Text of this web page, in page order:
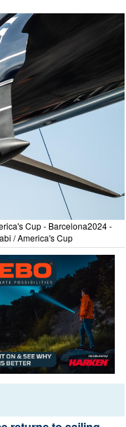
Cup - Barcelona2024 -
/ America's Cup